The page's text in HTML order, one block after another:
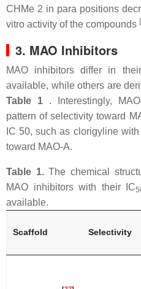
CHMe 2 in para positions
vitro activity of the compounds [
3. MAO Inhibitors
MAO inhibitors differ in
available, while others are
Table 1 . Interestingly,
pattern of selectivity toward
IC 50, such as clorigyline
toward MAO-A.
Table 1.The chemical
MAO inhibitors with their IC
available.
Scaffold Selectivity